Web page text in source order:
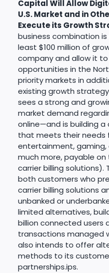
Capital Will Allow
U.S. Market and in
Execute its Growth
business combination
least $100 million of
company and allow it
opportunities in the
priority markets in
existing growth
sees a strong and
market demand
online—and is building
that meets their needs
entertainment, gaming,
much more, payable on
carrier billing
both customers who
carrier billing solutions
unbanked or
limited alternatives,
billion connected users
transactions managed
also intends to offer
methods to its
partnerships.ips.